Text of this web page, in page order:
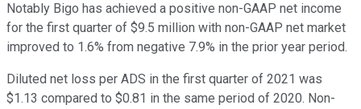
Notably Bigo has achieved a positive non-GAAP net income
for the first quarter of $9.5 million with non-GAAP net market
improved to 1.6% from negative 7.9% in the prior year period.
Diluted net loss per ADS in the first quarter of 2021 was
$1.13 compared to $0.81 in the same period of 2020. Non-